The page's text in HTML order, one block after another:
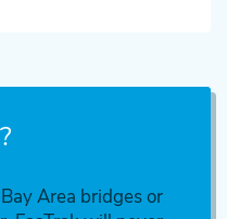
Area bridges or